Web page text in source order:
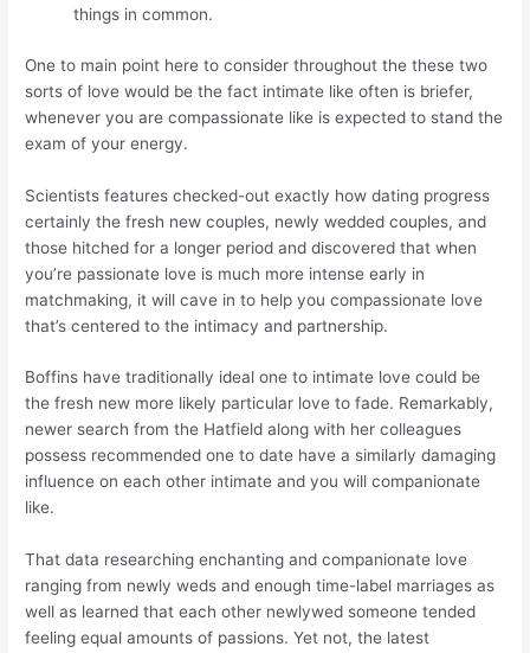
things in common.
One to main point here to consider throughout the these two
sorts of love would be the fact intimate like often is briefer,
whenever you are compassionate like is expected to stand the
exam of your energy.
Scientists features checked-out exactly how dating progress
certainly the fresh new couples, newly wedded couples, and
those hitched for a longer period and discovered that when
you’re passionate love is much more intense early in
matchmaking, it will cave in to help you compassionate love
that’s centered to the intimacy and partnership.
Boffins have traditionally ideal one to intimate love could be
the fresh new more likely particular love to fade. Remarkably,
newer search from the Hatfield along with her colleagues
possess recommended one to date have a similarly damaging
influence on each other intimate and you will companionate
like.
That data researching enchanting and companionate love
ranging from newly weds and enough time-label marriages as
well as learned that each other newlywed someone tended
feeling equal amounts of passions. Yet not, the latest